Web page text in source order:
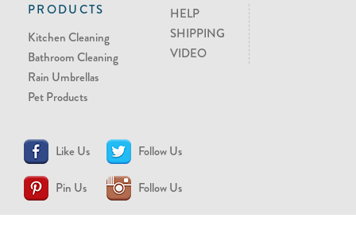
PRODUCTS
Kitchen Cleaning
Bathroom Cleaning
Rain Umbrellas
Pet Products
HELP
SHIPPING
VIDEO
Like Us Follow Us
Pin Us Follow Us